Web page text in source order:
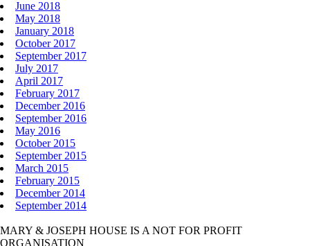
June 2018
May 2018
January 2018
October 2017
September 2017
July 2017
April 2017
February 2017
December 2016
September 2016
May 2016
October 2015
September 2015
March 2015
February 2015
December 2014
September 2014
MARY & JOSEPH HOUSE IS A NOT FOR PROFIT
ORGANISATION